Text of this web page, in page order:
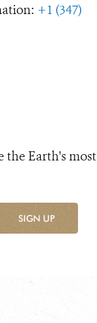
+1 (347)
the Earth's most
SIGN UP